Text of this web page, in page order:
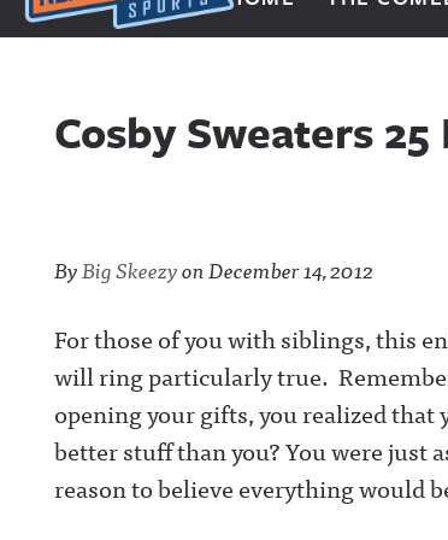
Next Impulse Sports
Cosby Sweaters
ByBig SkeezyonDecember 14, 2012
For those of you with siblings, this
will ring particularly true.
opening your gifts, you realized
better stuff than you? You were just
reason to believe everything would